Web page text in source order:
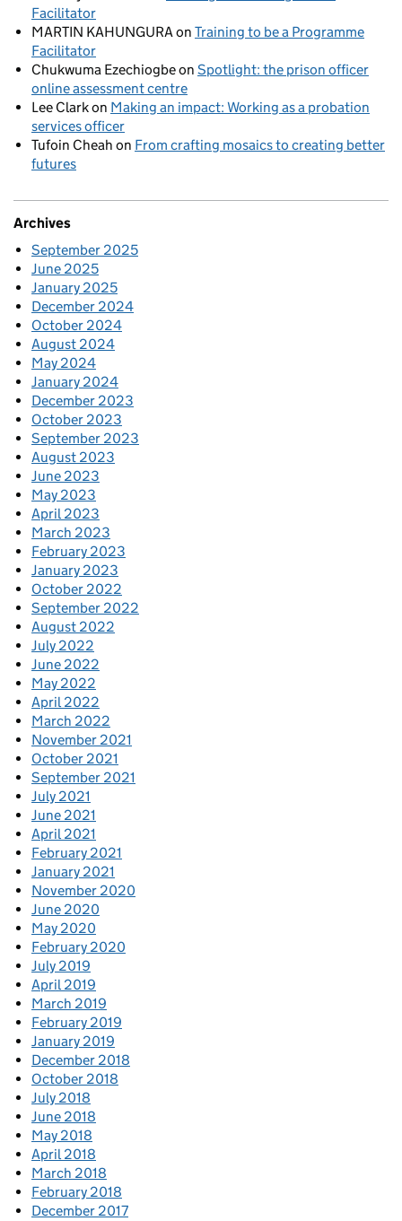
Facilitator
MARTIN KAHUNGURAon Training to be a Programme
Facilitator
Chukwuma Ezechiogbeon Spotlight: the prison officer
online assessment centre
Lee Clarkon Making an impact: Working as a probation
services officer
Tufoin Cheah on From crafting mosaics to creating better
futures
Archives
September 2025
June 2025
January 2025
December 2024
October 2024
August 2024
May 2024
January 2024
December 2023
October 2023
September 2023
August 2023
June 2023
May 2023
April 2023
March 2023
February 2023
January 2023
October 2022
September 2022
August 2022
July 2022
June 2022
May 2022
April 2022
March 2022
November 2021
October 2021
September 2021
July 2021
June 2021
April 2021
February 2021
January 2021
November 2020
June 2020
May 2020
February 2020
July 2019
April 2019
March 2019
February 2019
January 2019
December 2018
October 2018
July 2018
June 2018
May 2018
April 2018
March 2018
February 2018
December 2017